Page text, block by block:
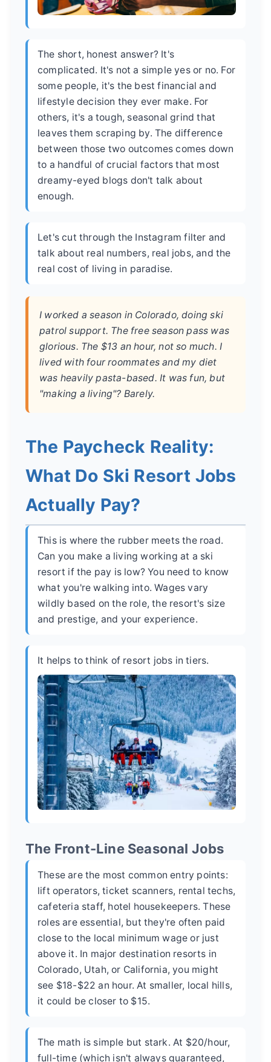
The short, honest answer? It's
complicated. It's not a simple yes or no. For
some people, it's the best financial and
lifestyle decision they ever make. For
others, it's a tough, seasonal grind that
leaves them scraping by. The difference
between those two outcomes comes down
to a handful of crucial factors that most
dreamy-eyed blogs don't talk about
enough.
Let's cut through the Instagram filter and
talk about real numbers, real jobs, and the
real cost of living in paradise.
I worked a season in Colorado, doing ski
patrol support. The free season pass was
glorious. The $13 an hour, not so much. I
lived with four roommates and my diet
was heavily pasta-based. It was fun, but
"making a living"? Barely.
The Paycheck Reality:
What Do Ski Resort Jobs
Actually Pay?
This is where the rubber meets the road.
Can you make a living working at a ski
resort if the pay is low? You need to know
what you're walking into. Wages vary
wildly based on the role, the resort's size
and prestige, and your experience.
It helps to think of resort jobs in tiers.
The Front-Line Seasonal Jobs
These are the most common entry points:
lift operators, ticket scanners, rental techs,
cafeteria staff, hotel housekeepers. These
roles are essential, but they're often paid
close to the local minimum wage or just
above it. In major destination resorts in
Colorado, Utah, or California, you might
see $18-$22 an hour. At smaller, local hills,
it could be closer to $15.
The math is simple but stark. At $20/hour,
full-time (which isn't always guaranteed,